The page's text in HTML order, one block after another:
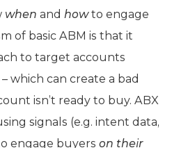
when and howto engage
of basic ABM is that it
to target accounts
which can create a bad
isn’t ready to buy. ABX
signals (e.g. intent data,
engage buyers on their